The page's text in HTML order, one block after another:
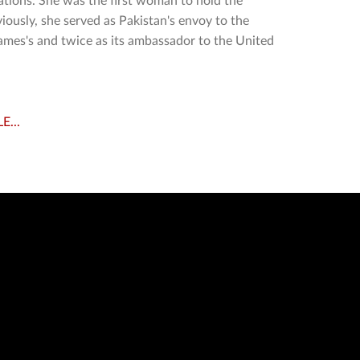
she served as Pakistan's envoy to the
and twice as its ambassador to the United